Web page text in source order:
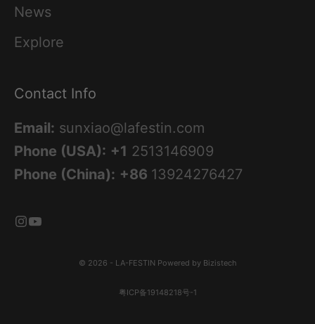
News
Explore
Contact Info
Email: sunxiao@lafestin.com
Phone (USA): +1 2513146909
Phone (China): +86 13924276427
© 2026 - LA-FESTIN Powered by Bizistech
粤ICP备19148218号-1